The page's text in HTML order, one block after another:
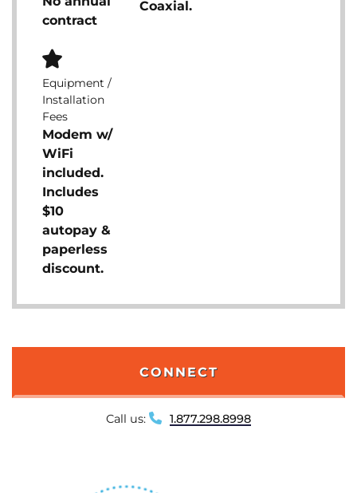
contract
Coaxial.
Equipment /
Installation
Fees
Modem w/
WiFi
included.
Includes
$10
autopay &
paperless
discount.
CONNECT
Call us: 1.877.298.8998